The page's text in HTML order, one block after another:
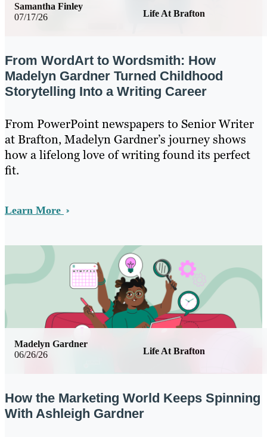
07/17/26 Life At Brafton
Samantha Finley
From WordArt to Wordsmith: How
Madelyn Gardner Turned Childhood
Storytelling Into a Writing Career
From PowerPoint newspapers to Senior Writer
at Brafton, Madelyn Gardner’s journey shows
how a lifelong love of writing found its perfect
fit.
Learn More
06/26/26 Life At Brafton
Madelyn Gardner
How the Marketing World Keeps Spinning
With Ashleigh Gardner